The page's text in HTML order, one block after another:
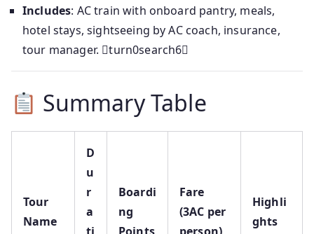
Includes: AC train with onboard pantry, meals,
hotel stays, sightseeing by AC coach, insurance,
tour manager. turn0search6
Summary Table
Tour
Name
D
u
r
a
Boardi
ng
Fare
(3AC per
Highli
ghts